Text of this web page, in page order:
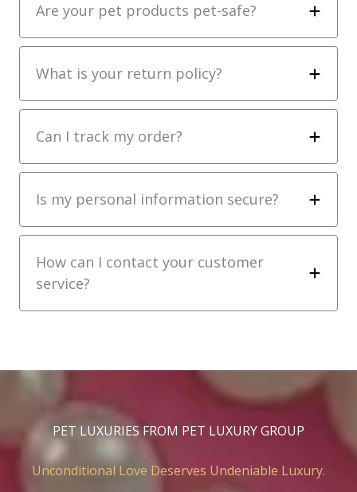
Are your pet products pet-safe?
What is your return policy?
Can I track my order?
Is my personal information secure?
How can I contact your customer
service?
PET LUXURIES FROM PET LUXURY GROUP
Unconditional Love Deserves Undeniable Luxury.